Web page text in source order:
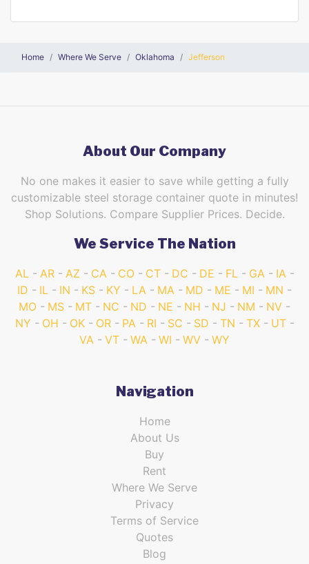
Home Where We Serve Oklahoma Jefferson
About Our Company
No one makes it easier to save while getting a fully
customizable steel storage container quote in minutes!
Shop Solutions. Compare Supplier Prices. Decide.
We Service The Nation
AL AR AZ CA CO CT DC DE FL GA
IA
ID
IL IN KS KY LA MA MD ME MI
MN
MO
MS MT NC ND NE NH NJ NM
NV
NY
OH OK OR PA RI SC SD TN TX
UT
VA
VT WA WI WV WY
Navigation
Home
About Us
Buy
Rent
Where We Serve
Privacy
Terms of Service
Quotes
Blog